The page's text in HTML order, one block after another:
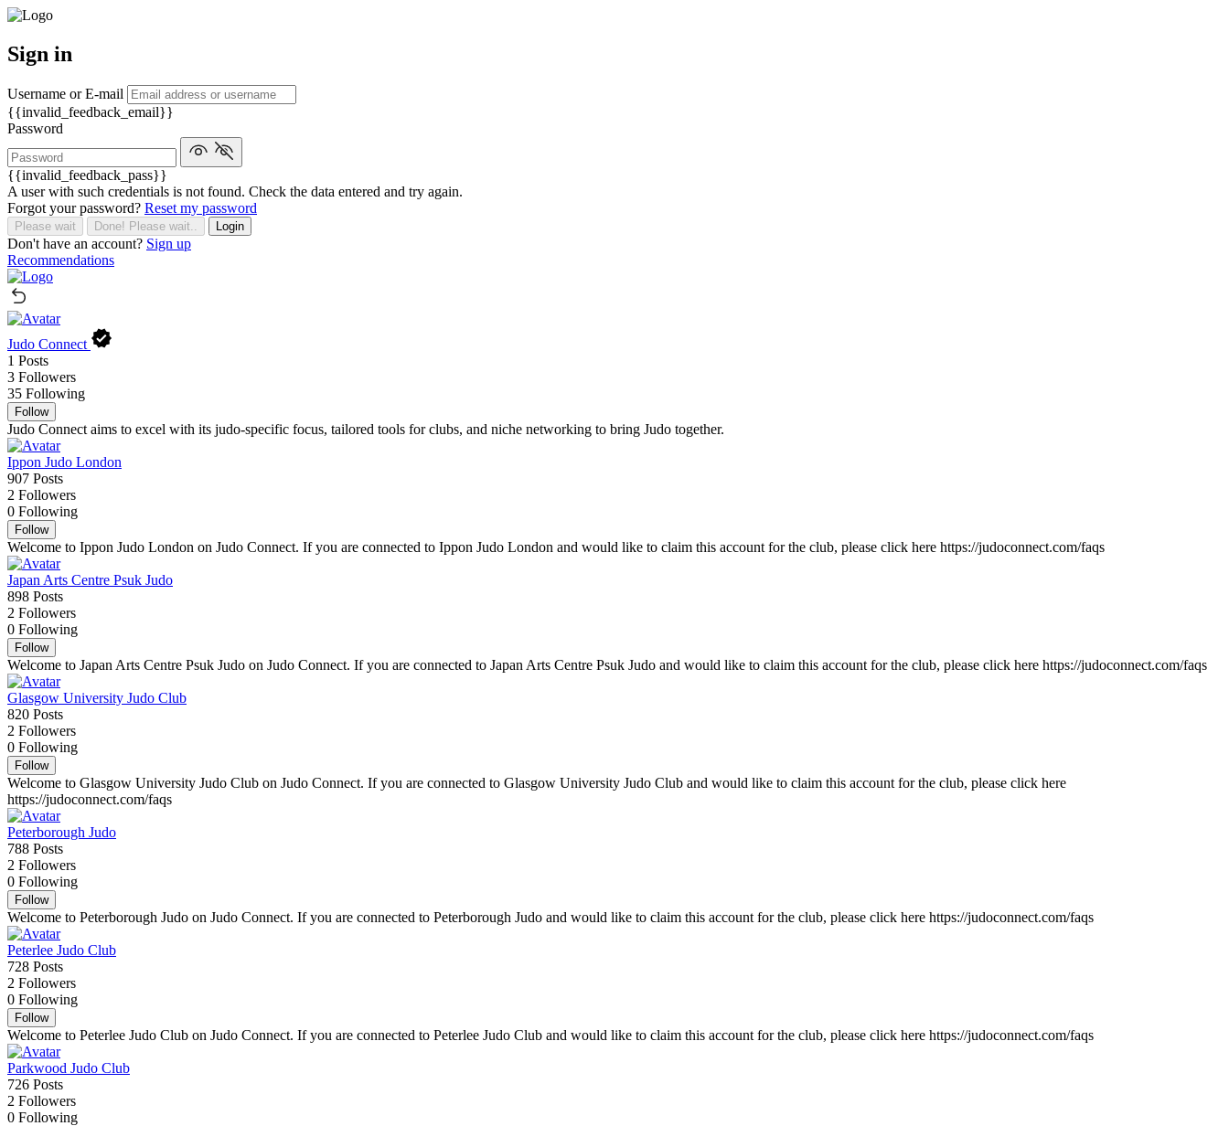
Sign in
Username or E-mail
{{invalid_feedback_email}}
Password
{{invalid_feedback_pass}}
A user with such credentials is not found. Check the data entered and try again.
Forgot your password? Reset my password
Please wait Done! Please wait.. Login
Don't have an account? Sign up
Recommendations
Judo Connect
1 Posts
3 Followers
35 Following
Follow
Judo Connect aims to excel with its judo-specific focus, tailored tools for clubs, and niche networking to bring Judo together.
Ippon Judo London
907 Posts
2 Followers
0 Following
Follow
Welcome to Ippon Judo London on Judo Connect. If you are connected to Ippon Judo London and would like to claim this account for the club, please click here https://judoconnect.com/faqs
Japan Arts Centre Psuk Judo
898 Posts
2 Followers
0 Following
Follow
Welcome to Japan Arts Centre Psuk Judo on Judo Connect. If you are connected to Japan Arts Centre Psuk Judo and would like to claim this account for the club, please click here https://judoconnect.com/faqs
Glasgow University Judo Club
820 Posts
2 Followers
0 Following
Follow
Welcome to Glasgow University Judo Club on Judo Connect. If you are connected to Glasgow University Judo Club and would like to claim this account for the club, please click here
https://judoconnect.com/faqs
Peterborough Judo
788 Posts
2 Followers
0 Following
Follow
Welcome to Peterborough Judo on Judo Connect. If you are connected to Peterborough Judo and would like to claim this account for the club, please click here https://judoconnect.com/faqs
Peterlee Judo Club
728 Posts
2 Followers
0 Following
Follow
Welcome to Peterlee Judo Club on Judo Connect. If you are connected to Peterlee Judo Club and would like to claim this account for the club, please click here https://judoconnect.com/faqs
Parkwood Judo Club
726 Posts
2 Followers
0 Following